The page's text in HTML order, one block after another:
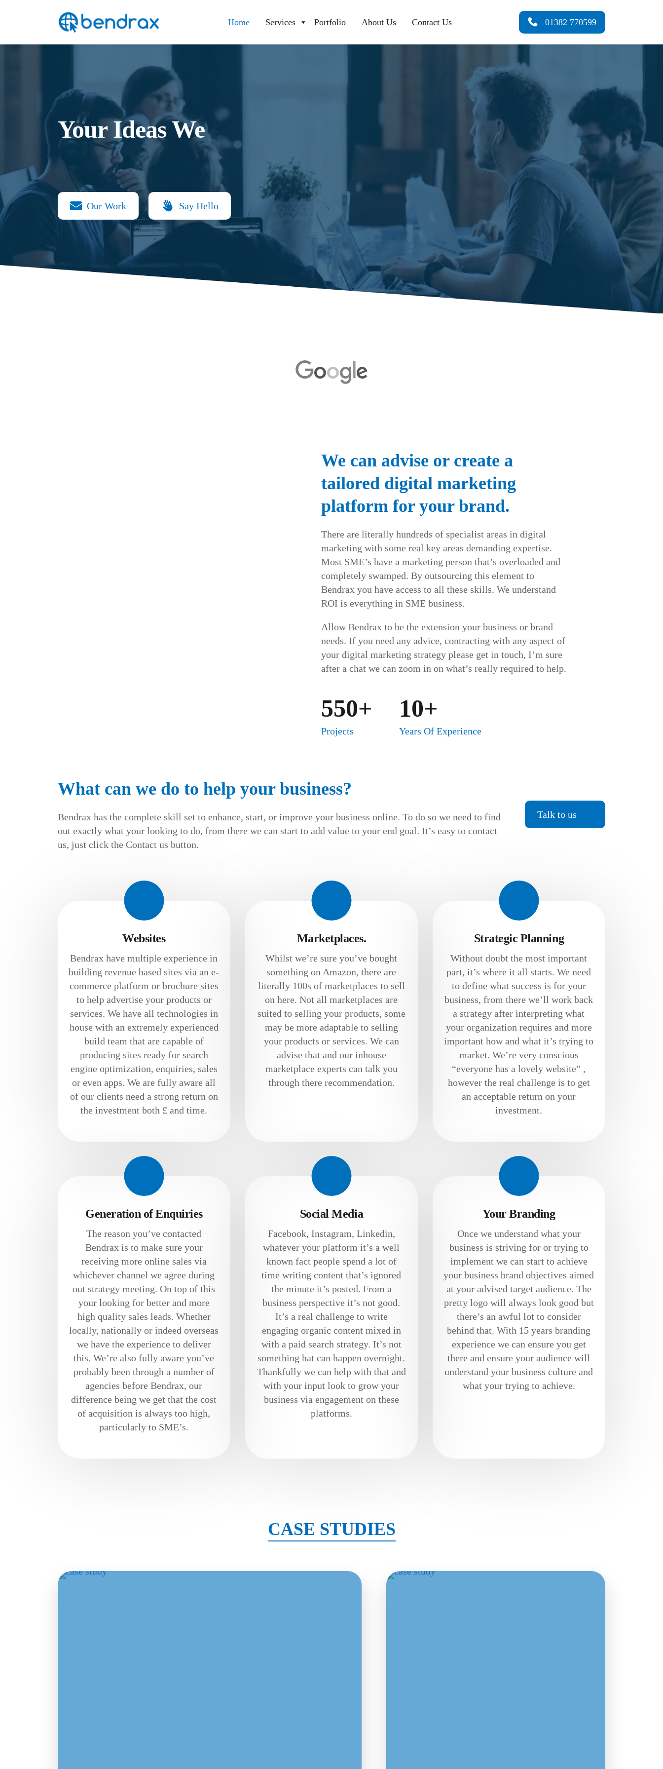
Home Services Portfolio About Us Contact Us 01382 770599
Your Ideas We
Our Work Say Hello
We can advise or create a
tailored digital marketing
platform for your brand.
There are literally hundreds of specialist areas in digital
marketing with some real key areas demanding expertise.
Most SME’s have a marketing person that’s overloaded and
completely swamped. By outsourcing this element to
Bendrax you have access to all these skills. We understand
ROI is everything in SME business.
Allow Bendrax to be the extension your business or brand
needs. If you need any advice, contracting with any aspect of
your digital marketing strategy please get in touch, I’m sure
after a chat we can zoom in on what’s really required to help.
550+
Projects
10+
Years Of Experience
What can we do to help your business?
Bendrax has the complete skill set to enhance, start, or improve your business online. To do so we need to find
out exactly what your looking to do, from there we can start to add value to your end goal. It’s easy to contact
us, just click the Contact us button.
Talk to us
Websites
Bendrax have multiple experience in
building revenue based sites via an e-
commerce platform or brochure sites
to help advertise your products or
services. We have all technologies in
house with an extremely experienced
build team that are capable of
producing sites ready for search
engine optimization, enquiries, sales
or even apps. We are fully aware all
of our clients need a strong return on
the investment both £ and time.
Marketplaces.
Whilst we’re sure you’ve bought
something on Amazon, there are
literally 100s of marketplaces to sell
on here. Not all marketplaces are
suited to selling your products, some
may be more adaptable to selling
your products or services. We can
advise that and our inhouse
marketplace experts can talk you
through there recommendation.
Strategic Planning
Without doubt the most important
part, it’s where it all starts. We need
to define what success is for your
business, from there we’ll work back
a strategy after interpreting what
your organization requires and more
important how and what it’s trying to
market. We’re very conscious
“everyone has a lovely website” ,
however the real challenge is to get
an acceptable return on your
investment.
Generation of Enquiries
The reason you’ve contacted
Bendrax is to make sure your
receiving more online sales via
whichever channel we agree during
out strategy meeting. On top of this
your looking for better and more
high quality sales leads. Whether
locally, nationally or indeed overseas
we have the experience to deliver
this. We’re also fully aware you’ve
probably been through a number of
agencies before Bendrax, our
difference being we get that the cost
of acquisition is always too high,
particularly to SME’s.
Social Media
Facebook, Instagram, Linkedin,
whatever your platform it’s a well
known fact people spend a lot of
time writing content that’s ignored
the minute it’s posted. From a
business perspective it’s not good.
It’s a real challenge to write
engaging organic content mixed in
with a paid search strategy. It’s not
something hat can happen overnight.
Thankfully we can help with that and
with your input look to grow your
business via engagement on these
platforms.
Your Branding
Once we understand what your
business is striving for or trying to
implement we can start to achieve
your business brand objectives aimed
at your advised target audience. The
pretty logo will always look good but
there’s an awful lot to consider
behind that. With 15 years branding
experience we can ensure you get
there and ensure your audience will
understand your business culture and
what your trying to achieve.
CASE STUDIES